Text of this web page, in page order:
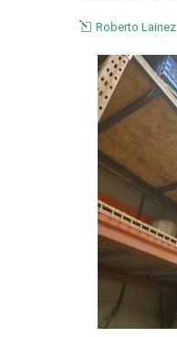
Roberto Lainez